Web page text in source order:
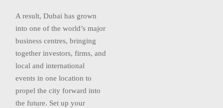
A result, Dubai has grown
into one of the world’s major
business centres, bringing
together investors, firms, and
local and international
events in one location to
propel the city forward into
the future. Set up your